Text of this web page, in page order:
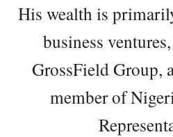
His wealth is
business
GrossField Group,
member of